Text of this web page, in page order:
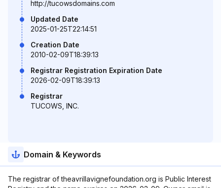
http://tucowsdomains.com
Updated Date
2025-01-25T22:14:51
Creation Date
2010-02-09T18:39:13
Registrar Registration Expiration Date
2026-02-09T18:39:13
Registrar
TUCOWS, INC.
Domain & Keywords
The registrar of theavrillavignefoundation.org is Public Interest